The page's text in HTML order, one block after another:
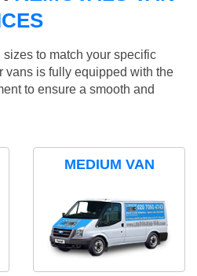
to match your specific
vans is fully equipped with the
to ensure a smooth and
MEDIUM VAN